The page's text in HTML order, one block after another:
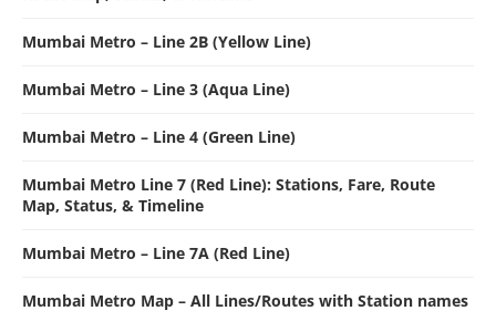
Mumbai Metro – Line 2B (Yellow Line)
Mumbai Metro – Line 3 (Aqua Line)
Mumbai Metro – Line 4 (Green Line)
Mumbai Metro Line 7 (Red Line): Stations, Fare, Route
Map, Status, & Timeline
Mumbai Metro – Line 7A (Red Line)
Mumbai Metro Map – All Lines/Routes with Station names